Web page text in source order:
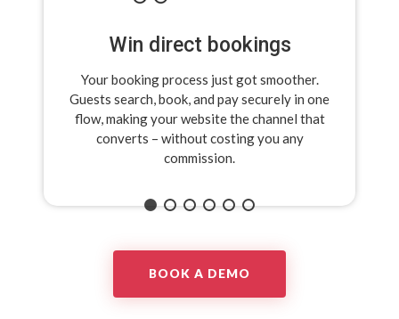
Win direct bookings
Your booking process just got smoother.
Guests search, book, and pay securely in one
flow,making your website the channel that
converts – without costing you any
commission.
BOOK A DEMO